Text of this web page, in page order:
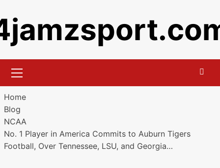
to
content
Menu
Home
Blog
NCAA
No. 1 Player in America Commits to Auburn Tigers
Football, Over Tennessee, LSU, and Georgia…